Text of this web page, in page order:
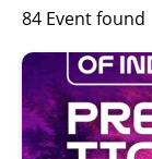
84 Event found